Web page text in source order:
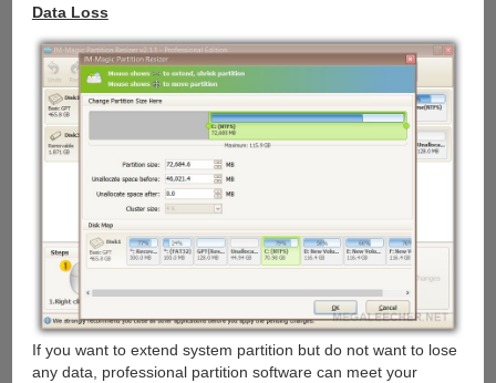
Data Loss
If you want to extend system partition but do not want to lose
any data, professional partition software can meet your